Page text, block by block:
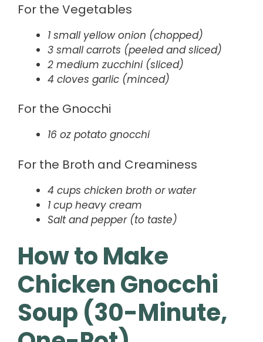
For the Vegetables
1 small yellow onion (chopped)
3 small carrots (peeled and sliced)
2 medium zucchini (sliced)
4 cloves garlic (minced)
For the Gnocchi
16 oz potato gnocchi
For the Broth and Creaminess
4 cups chicken broth or water
1 cup heavy cream
Salt and pepper (to taste)
How to Make
Chicken Gnocchi
Soup (30-Minute,